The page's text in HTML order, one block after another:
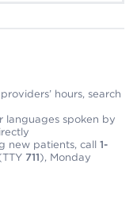
hours, search
languages spoken by
new patients, call 1-
711), Monday